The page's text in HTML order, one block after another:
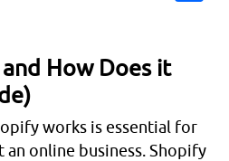
How Does it
works is essential for
online business. Shopify